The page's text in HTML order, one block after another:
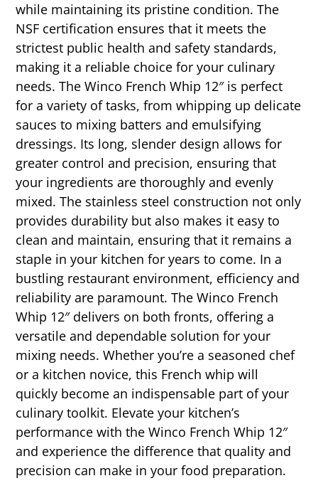
while maintaining its pristine condition. The
NSF certification ensures that it meets the
strictest public health and safety standards,
making it a reliable choice for your culinary
needs. The Winco French Whip 12″ is perfect
for a variety of tasks, from whipping up delicate
sauces to mixing batters and emulsifying
dressings. Its long, slender design allows for
greater control and precision, ensuring that
your ingredients are thoroughly and evenly
mixed. The stainless steel construction not only
provides durability but also makes it easy to
clean and maintain, ensuring that it remains a
staple in your kitchen for years to come. In a
bustling restaurant environment, efficiency and
reliability are paramount. The Winco French
Whip 12″ delivers on both fronts, offering a
versatile and dependable solution for your
mixing needs. Whether you’re a seasoned chef
or a kitchen novice, this French whip will
quickly become an indispensable part of your
culinary toolkit. Elevate your kitchen’s
performance with the Winco French Whip 12″
and experience the difference that quality and
precision can make in your food preparation.